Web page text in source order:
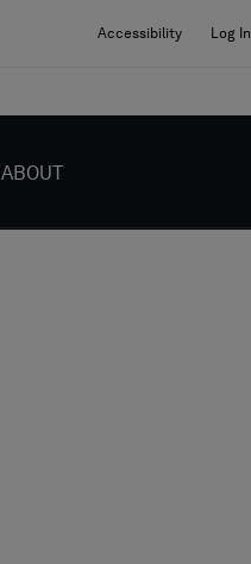
Accessibility Log In
ABOUT